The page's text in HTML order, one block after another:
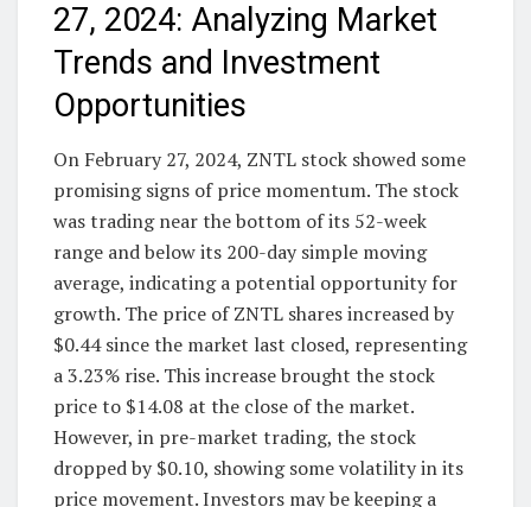
27, 2024: Analyzing Market
Trends and Investment
Opportunities
On February 27, 2024, ZNTL stock showed some
promising signs of price momentum. The stock
was trading near the bottom of its 52-week
range and below its 200-day simple moving
average, indicating a potential opportunity for
growth. The price of ZNTL shares increased by
$0.44 since the market last closed, representing
a 3.23% rise. This increase brought the stock
price to $14.08 at the close of the market.
However, in pre-market trading, the stock
dropped by $0.10, showing some volatility in its
price movement. Investors may be keeping a